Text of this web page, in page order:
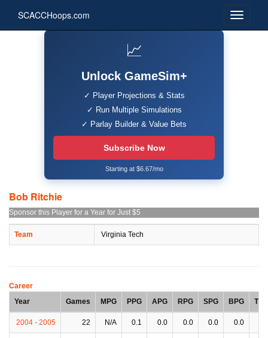
SCACCHoops.com
📈
Unlock GameSim+
✓ Player Projections & Stats
✓ Run Multiple Simulations
✓ Parlay Builder & Value Bets
Subscribe Now
Starting at $6.67/mo
Bob Ritchie
Sponsor this Player for a Year for Just $5
Team Virginia Tech
Career
Year
Games MPG PPG APG RPG SPG BPG TPG
2004 - 2005 22 N/A 0.1 0.0 0.0 0.0 0.0